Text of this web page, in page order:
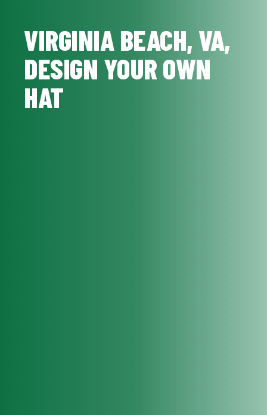
VIRGINIA BEACH, VA,
DESIGN YOUR OWN
HAT